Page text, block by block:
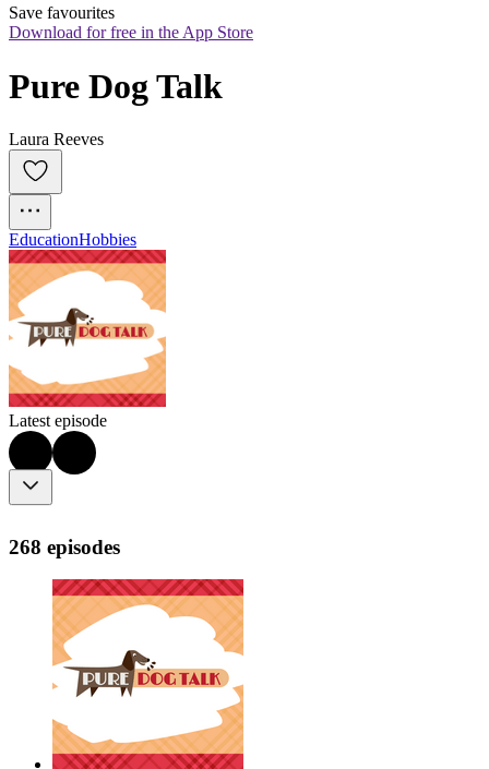
Save favourites
Download for free in the App Store
Pure Dog Talk
Laura Reeves
EducationHobbies
Latest episode
268 episodes